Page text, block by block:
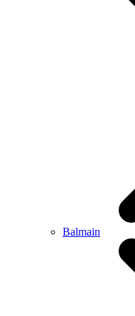
Balmain